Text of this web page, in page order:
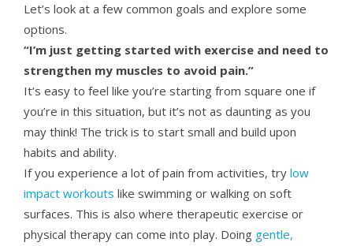
Let’s look at a few common goals and explore some
options.
“I’m just getting started with exercise and need to
strengthen my muscles to avoid pain.”
It’s easy to feel like you’re starting from square one if
you’re in this situation, but it’s not as daunting as you
may think! The trick is to start small and build upon
habits and ability.
If you experience a lot of pain from activities, try low
impact workouts like swimming or walking on soft
surfaces. This is also where therapeutic exercise or
physical therapy can come into play. Doing gentle,